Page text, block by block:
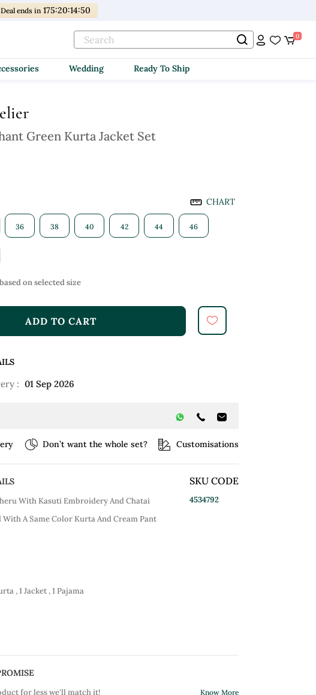
Deal ends in 175:20:14:49
0
Wedding Ready To Ship
Green Kurta Jacket Set
CHART
36 38 40 42 44 46
on selected size
ADD TO CART
: 01 Sep 2026
Don’t want the whole set? Customisations
With Kasuti Embroidery And Chatai
A Same Color Kurta And Cream Pant
, 1 Jacket , 1 Pajama
SKU CODE
4534792
for less we'll match it! Know More